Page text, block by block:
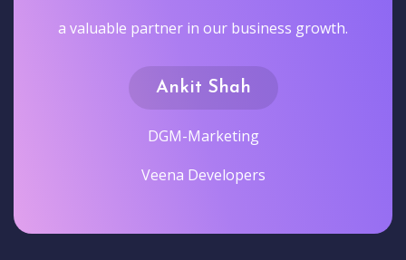
a valuable partner in our business growth.
Ankit Shah
DGM-Marketing
Veena Developers